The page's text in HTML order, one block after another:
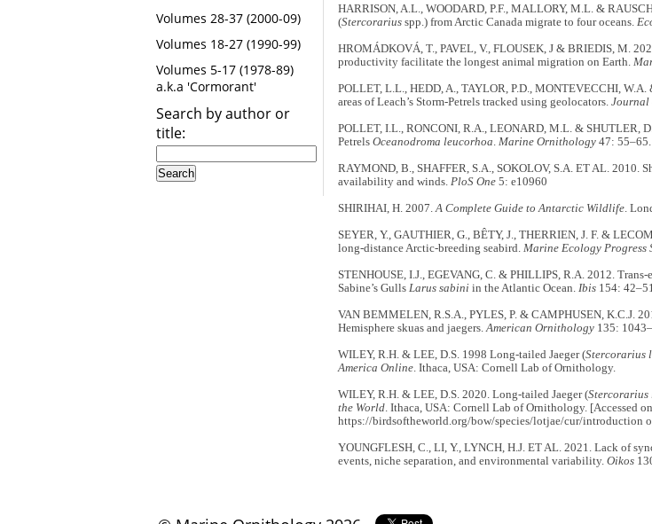
Volumes 28-37 (2000-09)
Volumes 18-27 (1990-99)
Volumes 5-17 (1978-89)
a.k.a 'Cormorant'
Search by author or
title:
HARRISON, A.L., WOODARD, P.F., MALLORY, M.L. &
(Stercorariusspp.) from Arctic Canada migrate to four oceans.
HROMÁDKOVÁ, T., PAVEL, V., FLOUSEK, J & BRIEDIS, M.
productivity facilitate the longest animal migration on Earth.
POLLET, L.L., HEDD, A., TAYLOR, P.D., MONTEVECCHI,
areas of Leach’s Storm-Petrels tracked using geolocators. Journal
POLLET, I.L., RONCONI, R.A., LEONARD, M.L. & SHUTLER,
Petrels Oceanodroma leucorhoa. Marine Ornithology47: 55–65.
RAYMOND, B., SHAFFER, S.A., SOKOLOV, S.A. ET AL. 2010.
availability and winds. PloS One5: e10960
SHIRIHAI, H. 2007.A Complete Guide to Antarctic Wildlife.
SEYER, Y., GAUTHIER, G., BÊTY, J., THERRIEN, J. F. &
long-distance Arctic-breeding seabird. Marine Ecology Progress
STENHOUSE, I.J., EGEVANG, C. & PHILLIPS, R.A. 2012.
Sabine’s Gulls Larus sabini in the Atlantic Ocean. Ibis154:
VAN BEMMELEN, R.S.A., PYLES, P. & CAMPHUSEN, K.C.J.
Hemisphere skuas and jaegers.American Ornithology135:
WILEY, R.H. & LEE, D.S. 1998 Long-tailed Jaeger (Stercorarius
America Online. Ithaca, USA: Cornell Lab of Ornithology.
WILEY, R.H. & LEE, D.S. 2020. Long-tailed Jaeger (Stercorarius
the World. Ithaca, USA: Cornell Lab of Ornithology. [Accessed
https://birdsoftheworld.org/bow/species/lotjae/cur/introduction
YOUNGFLESH, C., LI, Y., LYNCH, H.J. ET AL. 2021. Lack of
events, niche separation, and environmental variability. Oikos